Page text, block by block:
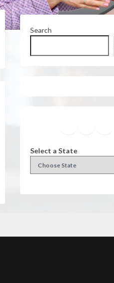
Search
Select a State